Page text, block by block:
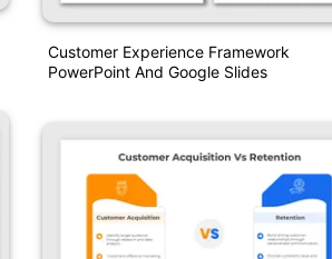
Customer Experience Framework
PowerPoint And Google Slides